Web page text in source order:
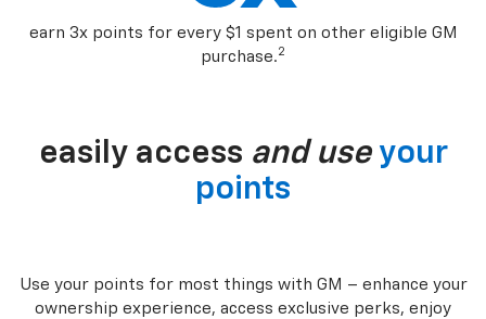
earn 3x points for every $1 spent on other eligible GM
purchase.2
easily access and use your
points
Use your points for most things with GM – enhance your
ownership experience, access exclusive perks, enjoy